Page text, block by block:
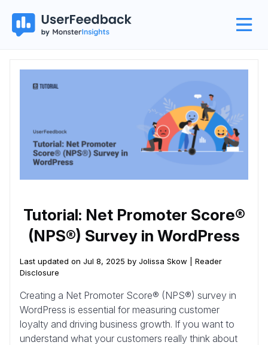
Tutorial: Net Promoter Score®
(NPS®) Survey in WordPress
Last updated on Jul 8, 2025 by Jolissa Skow | Reader
Disclosure
Creating a Net Promoter Score® (NPS®) survey in
WordPress is essential for measuring customer
loyalty and driving business growth. If you want to
understand what your customers really think about